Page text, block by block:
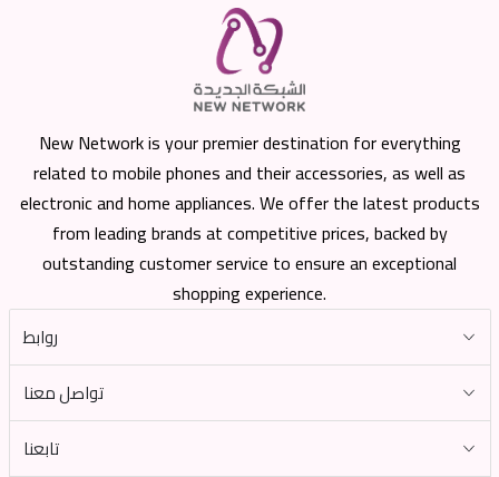
New Network is your premier destination for everything
related to mobile phones and their accessories, as well as
electronic and home appliances. We offer the latest products
from leading brands at competitive prices, backed by
outstanding customer service to ensure an exceptional
shopping experience.
روابط
تواصل معنا
تابعنا